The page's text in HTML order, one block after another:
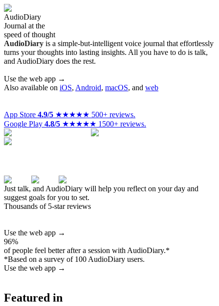
AudioDiary
Journal at the
speed of thought
AudioDiary is a simple-but-intelligent voice journal that effortlessly
turns your thoughts into lasting insights. All you have to do is talk,
and AudioDiary does the rest.
Use the web app →
Also available on iOS, Android, macOS, and web
App Store 4.9/5 ★★★★★ 500+ reviews.
Google Play 4.8/5 ★★★★★ 1500+ reviews.
Just talk, and AudioDiary will help you reflect on your day and
suggest goals for you to set.
Thousands of 5-star reviews
Use the web app →
96%
of people feel better after a session with AudioDiary.*
*Based on a survey of 100 AudioDiary users.
Use the web app →
Featured in